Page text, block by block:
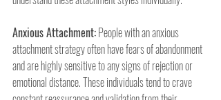
Anxious Attachment: People with an anxious
attachment strategy often have fears of abandonment
and are highly sensitive to any signs of rejection or
emotional distance. These individuals tend to crave